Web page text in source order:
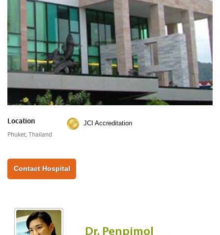
Location
Phuket, Thailand
JCI Accreditation
Contact Hospital
Dr. Penpimol